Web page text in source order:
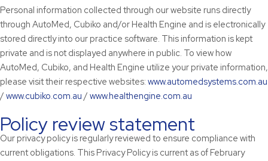
Personal information collected through our website runs directly
through AutoMed, Cubiko and/or Health Engine and is electronically
stored directly into our practice software. This information is kept
private and is not displayed anywhere in public. To view how
AutoMed, Cubiko, and Health Engine utilize your private information,
please visit their respective websites: www.automedsystems.com.au
/ www.cubiko.com.au / www.healthengine.com.au
Policy review statement
Our privacy policy is regularly reviewed to ensure compliance with
current obligations. This Privacy Policy is current as of February